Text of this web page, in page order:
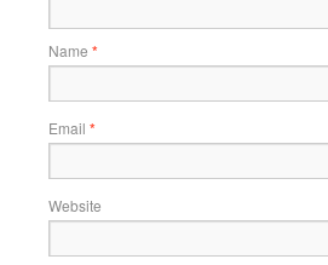
Name *
Email *
Website